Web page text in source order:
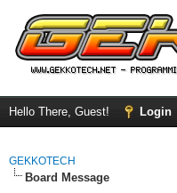
Hello There, Guest! Login
GEKKOTECH
Board Message